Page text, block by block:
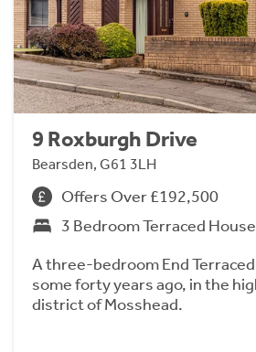
9 Roxburgh Drive
Bearsden, G61 3LH
Offers Over £192,500
3 Bedroom Terraced House
A three-bedroom End
some forty years ago, in the
district of Mosshead.